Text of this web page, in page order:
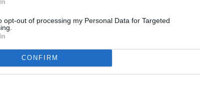
opt-out of processing my Personal Data for Targeted
CONFIRM